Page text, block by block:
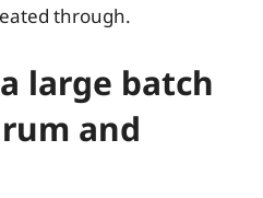
through.
large batch
and